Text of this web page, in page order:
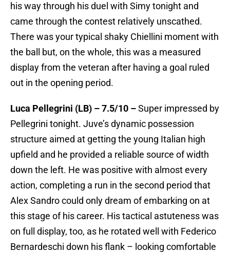
his way through his duel with Simy tonight and
came through the contest relatively unscathed.
There was your typical shaky Chiellini moment with
the ball but, on the whole, this was a measured
display from the veteran after having a goal ruled
out in the opening period.
Luca Pellegrini (LB) – 7.5/10 –Super impressed by
Pellegrini tonight. Juve’s dynamic possession
structure aimed at getting the young Italian high
upfield and he provided a reliable source of width
down the left. He was positive with almost every
action, completing a run in the second period that
Alex Sandro could only dream of embarking on at
this stage of his career. His tactical astuteness was
on full display, too, as he rotated well with Federico
Bernardeschi down his flank – looking comfortable